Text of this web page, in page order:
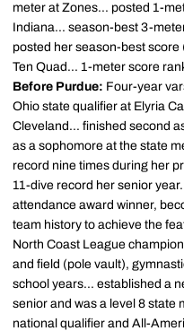
meter at Zones... posted 1-
Indiana... season-best 3-
posted her season-best
Ten Quad... 1-meter score
Before Purdue: Four-year
Ohio state qualifier at Elyria
Cleveland... finished second
as a sophomore at the state
record nine times during her
11-dive record her senior
attendance award winner,
team history to achieve the
North Coast League
and field (pole vault),
school years... established a
senior and was a level 8 state
national qualifier and All-